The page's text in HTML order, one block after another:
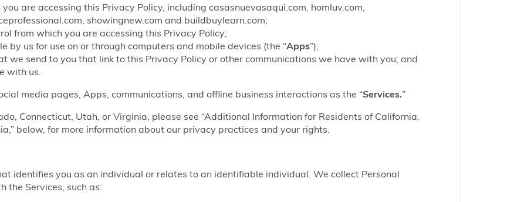
are accessing this Privacy Policy, including casasnuevasaqui.com, homluv.com,
showingnew.com and buildbuylearn.com;
from which you are accessing this Privacy Policy;
us for use on or through computers and mobile devices (the “Apps”);
we send to you that link to this Privacy Policy or other communications we have with you; and
with us.
media pages, Apps, communications, and offline business interactions as the “Services.”
Connecticut, Utah, or Virginia, please see “Additional Information for Residents of California,
below, for more information about our privacy practices and your rights.
identifies you as an individual or relates to an identifiable individual. We collect Personal
the Services, such as: